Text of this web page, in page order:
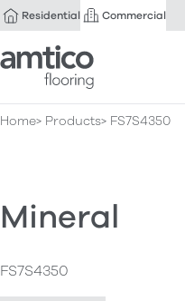
Residential Commercial
Amtico Flooring
Home Products FS7S4350
Mineral
FS7S4350